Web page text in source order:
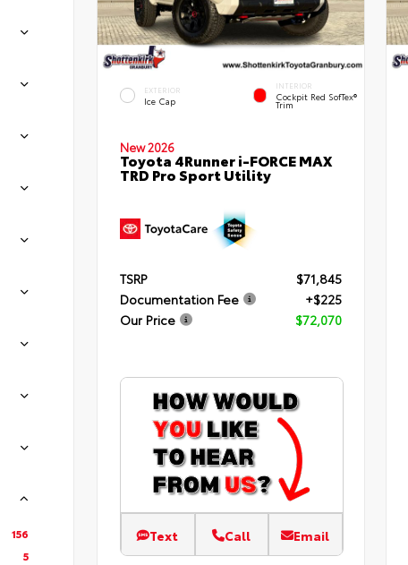
156
5
EXTERIOR
Ice Cap
INTERIOR
Cockpit Red SofTex®
Trim
New 2026
Toyota 4Runner i-FORCE MAX
TRD Pro Sport Utility
TSRP
$71,845
Documentation Fee
+$225
Our Price
$72,070
Text Call Email